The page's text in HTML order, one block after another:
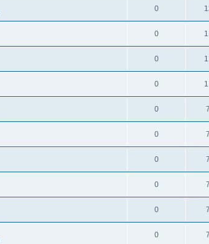
0
0
0
0
0
0
0
0
0
0